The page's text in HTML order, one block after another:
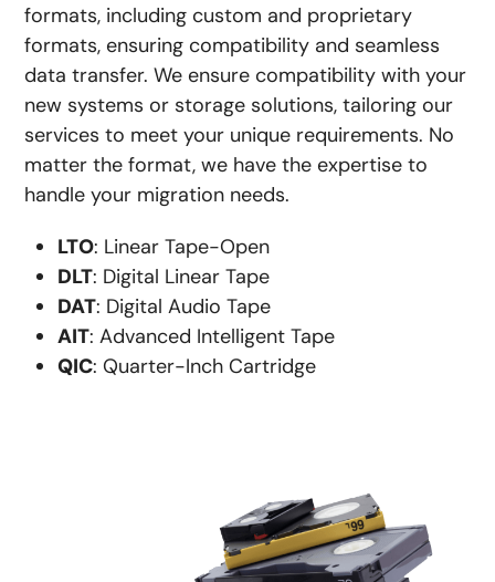
formats, including custom and proprietary
formats, ensuring compatibility and seamless
data transfer. We ensure compatibility with your
new systems or storage solutions, tailoring our
services to meet your unique requirements. No
matter the format, we have the expertise to
handle your migration needs.
LTO: Linear Tape-Open
DLT: Digital Linear Tape
DAT: Digital Audio Tape
AIT: Advanced Intelligent Tape
QIC: Quarter-Inch Cartridge